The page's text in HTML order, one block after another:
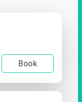
Book